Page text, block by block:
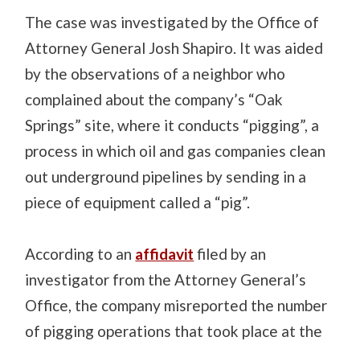
The case was investigated by the Office of
Attorney General Josh Shapiro. It was aided
by the observations of a neighbor who
complained about the company’s “Oak
Springs” site, where it conducts “pigging”, a
process in which oil and gas companies clean
out underground pipelines by sending in a
piece of equipment called a “pig”.
According to an affidavit filed by an
investigator from the Attorney General’s
Office, the company misreported the number
of pigging operations that took place at the